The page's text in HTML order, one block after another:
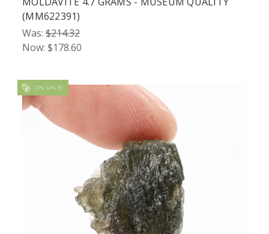
(MM622391)
Was: $214.32
Now: $178.60
ON SALE!